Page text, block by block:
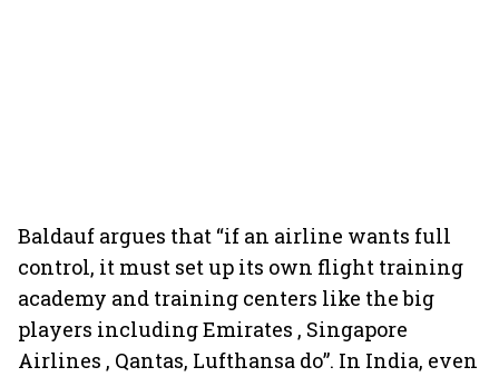
Baldauf argues that “if an airline wants full
control, it must set up its own flight training
academy and training centers like the big
players including Emirates , Singapore
Airlines , Qantas, Lufthansa do”. In India, even